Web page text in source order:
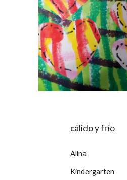
cálido y frío
Alina
Kindergarten